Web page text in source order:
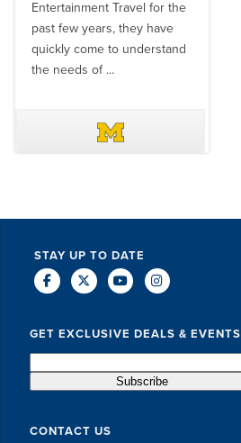
Entertainment Travel for the
past few years, they have
quickly come to understand
the needs of ...
STAY UP TO DATE
GET EXCLUSIVE DEALS & EVENTS
CONTACT US